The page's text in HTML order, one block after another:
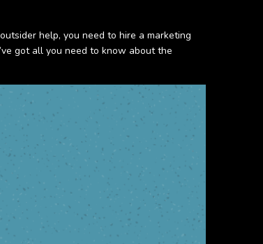
help, you need to hire a marketing
got all you need to know about the